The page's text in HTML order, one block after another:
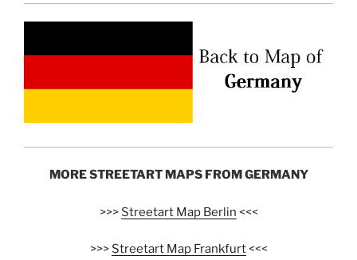
MORE STREETART MAPS FROM GERMANY
>>> Streetart Map Berlin <<<
>>> Streetart Map Frankfurt<<<